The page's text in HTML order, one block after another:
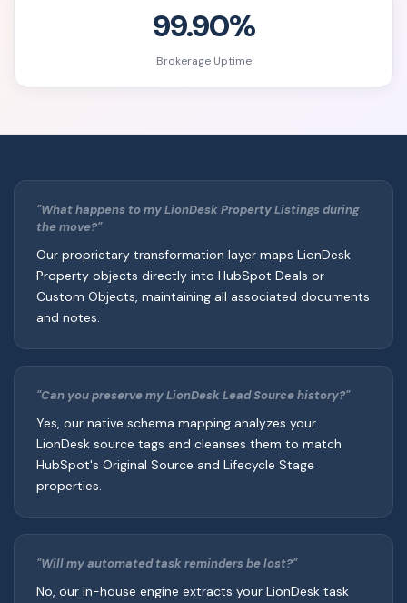
99.90%
Brokerage Uptime
"What happens to my LionDesk Property Listings during
the move?"
Our proprietary transformation layer maps LionDesk
Property objects directly into HubSpot Deals or
Custom Objects, maintaining all associated documents
and notes.
"Can you preserve my LionDesk Lead Source history?"
Yes, our native schema mapping analyzes your
LionDesk source tags and cleanses them to match
HubSpot's Original Source and Lifecycle Stage
properties.
"Will my automated task reminders be lost?"
No, our in-house engine extracts your LionDesk task